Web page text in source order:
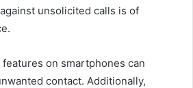
unsolicited calls is of
on smartphones can
contact. Additionally,